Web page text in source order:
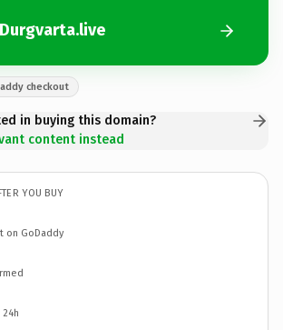
checkout
in buying this domain?
content instead
YOU BUY
on GoDaddy